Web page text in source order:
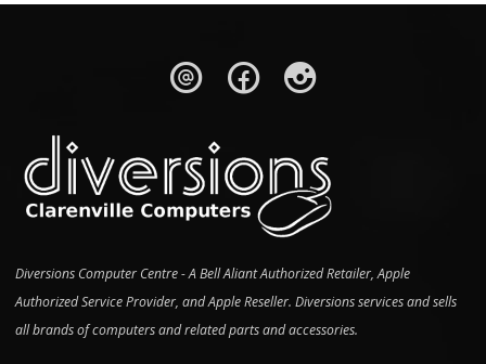
Diversions Computer Centre - A Bell Aliant Authorized Retailer, Apple
Authorized Service Provider, and Apple Reseller. Diversions services and sells
all brands of computers and related parts and accessories.